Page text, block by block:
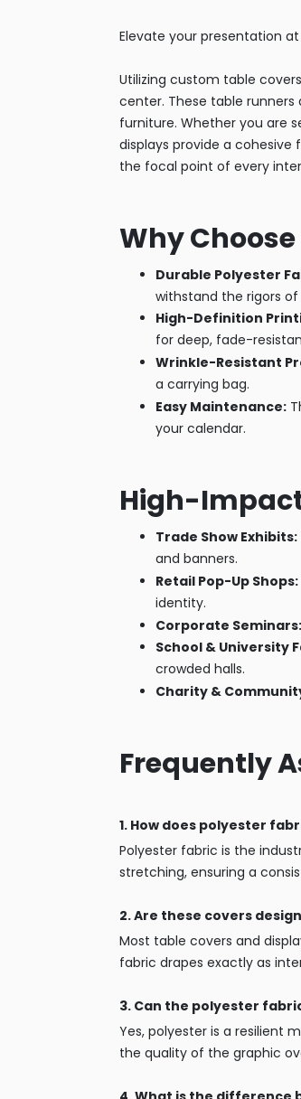
Elevate your presentation
Utilizing custom table
center. These table
furniture. Whether you are
displays provide a
the focal point of every
Why
Durable Polyester
withstand the rigors
High-Definition
for deep, fade-
Wrinkle-Resistant
a carrying bag.
Easy Maintenance:
your calendar.
High-
Trade Show Exhibits:
and banners.
Retail Pop-Up Shops:
identity.
Corporate Seminars:
School & University
crowded halls.
Charity &
Frequently
1. How does polyester
Polyester fabric is the
stretching, ensuring a
2. Are these covers
Most table covers and
fabric drapes exactly as
3. Can the polyester
Yes, polyester is a resilient
the quality of the graphic